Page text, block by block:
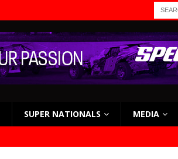
SUPER NATIONALS MEDIA